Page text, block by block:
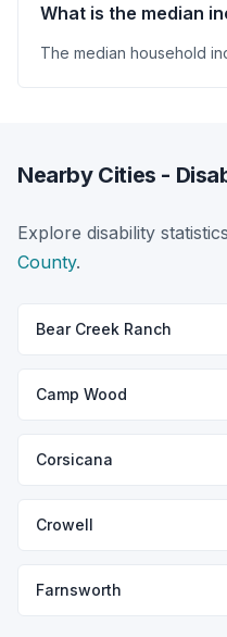
What is the median
The median household
Nearby Cities -
Explore disability
County.
Bear Creek Ranch
Camp Wood
Corsicana
Crowell
Farnsworth